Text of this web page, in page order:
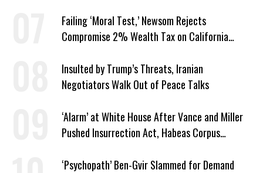
Failing ‘Moral Test,’ Newsom Rejects
Compromise 2% Wealth Tax on California
Insulted by Trump’s Threats, Iranian
Negotiators Walk Out of Peace Talks
‘Alarm’ at White House After Vance and Miller
Pushed Insurrection Act, Habeas Corpus
‘Psychopath’ Ben-Gvir Slammed for Demand